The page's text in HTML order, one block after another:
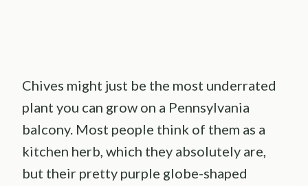
Chives might just be the most underrated
plant you can grow on a Pennsylvania
balcony. Most people think of them as a
kitchen herb, which they absolutely are,
but their pretty purple globe-shaped